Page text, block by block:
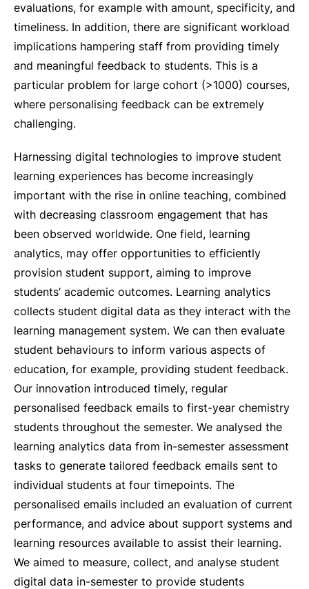
evaluations, for example with amount, specificity, and
timeliness. In addition, there are significant workload
implications hampering staff from providing timely
and meaningful feedback to students. This is a
particular problem for large cohort (>1000) courses,
where personalising feedback can be extremely
challenging.
Harnessing digital technologies to improve student
learning experiences has become increasingly
important with the rise in online teaching, combined
with decreasing classroom engagement that has
been observed worldwide. One field, learning
analytics, may offer opportunities to efficiently
provision student support, aiming to improve
students’ academic outcomes. Learning analytics
collects student digital data as they interact with the
learning management system. We can then evaluate
student behaviours to inform various aspects of
education, for example, providing student feedback.
Our innovation introduced timely, regular
personalised feedback emails to first-year chemistry
students throughout the semester. We analysed the
learning analytics data from in-semester assessment
tasks to generate tailored feedback emails sent to
individual students at four timepoints. The
personalised emails included an evaluation of current
performance, and advice about support systems and
learning resources available to assist their learning.
We aimed to measure, collect, and analyse student
digital data in-semester to provide students